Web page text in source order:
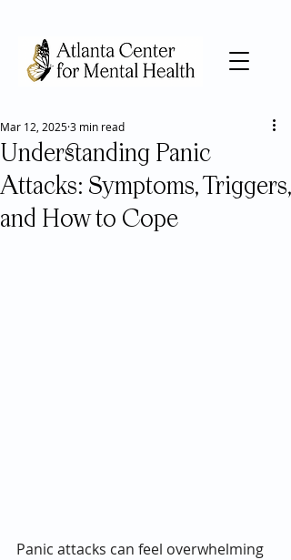
Understanding Panic
Attacks: Symptoms, Triggers,
and How to Cope
Mar 12, 20253 min read
Panic attacks can feel overwhelming